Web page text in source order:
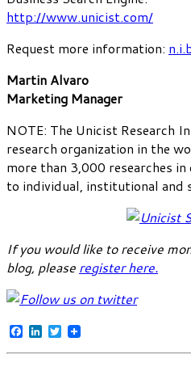
http://www.unicist.com/
Request more information:
Martin Alvaro
Marketing Manager
NOTE: The Unicist Research
research organization in the
more than 3,000 researches
to individual, institutional and
If you would like to receive
blog, please register here.
Facebook
LinkedInTwitter